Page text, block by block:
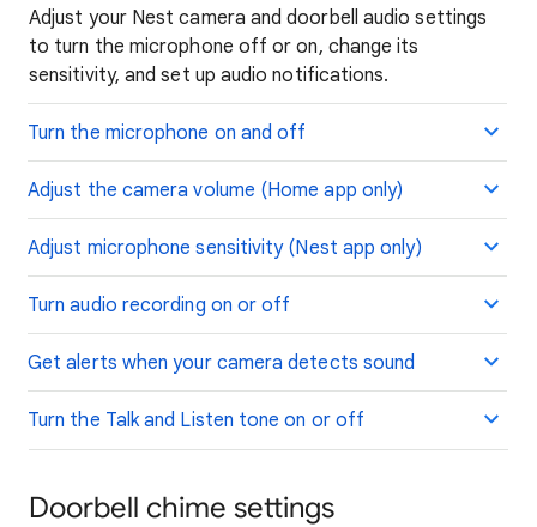
Adjust your Nest camera and doorbell audio settings
to turn the microphone off or on, change its
sensitivity, and set up audio notifications.
Turn the microphone on and off
Adjust the camera volume (Home app only)
Adjust microphone sensitivity (Nest app only)
Turn audio recording on or off
Get alerts when your camera detects sound
Turn the Talk and Listen tone on or off
Doorbell chime settings